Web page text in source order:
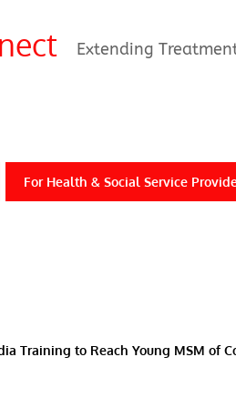
Extending
For Health & Social Service
Training to Reach Young MSM of